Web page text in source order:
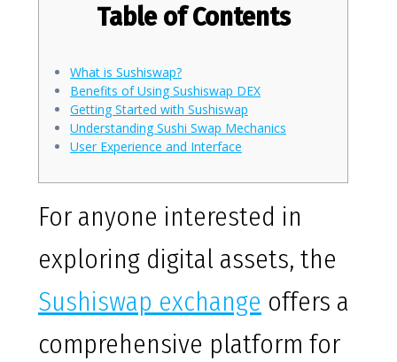
Table of Contents
What is Sushiswap?
Benefits of Using Sushiswap DEX
Getting Started with Sushiswap
Understanding Sushi Swap Mechanics
User Experience and Interface
For anyone interested in
exploring digital assets, the
Sushiswap exchange offers a
comprehensive platform for